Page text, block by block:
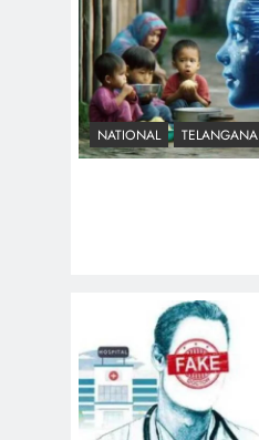
NATIONAL TELANGANA